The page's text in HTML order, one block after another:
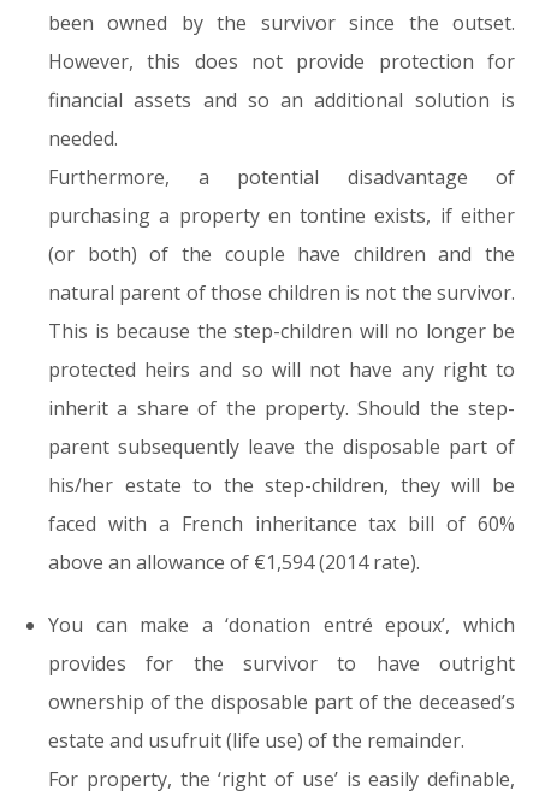
been owned by the survivor since the outset.
However, this does not provide protection for
financial assets and so an additional solution is
needed.
Furthermore, a potential disadvantage of
purchasing a property en tontine exists, if either
(or both) of the couple have children and the
natural parent of those children is not the survivor.
This is because the step-children will no longer be
protected heirs and so will not have any right to
inherit a share of the property. Should the step-
parent subsequently leave the disposable part of
his/her estate to the step-children, they will be
faced with a French inheritance tax bill of 60%
above an allowance of €1,594 (2014 rate).
You can make a ‘donation entré epoux’, which
provides for the survivor to have outright
ownership of the disposable part of the deceased’s
estate and usufruit (life use) of the remainder.
For property, the ‘right of use’ is easily definable,